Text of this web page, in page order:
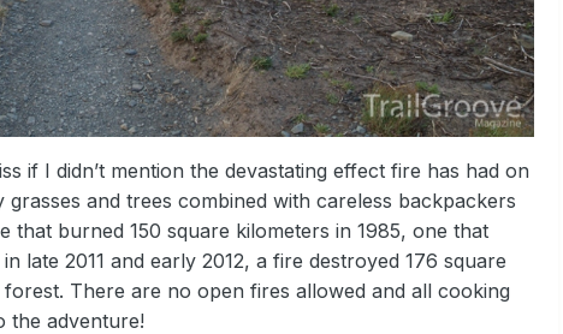
if I didn’t mention the devastating effect fire has had on
and trees combined with careless backpackers
that burned 150 square kilometers in 1985, one that
late 2011 and early 2012, a fire destroyed 176 square
There are no open fires allowed and all cooking
the adventure!